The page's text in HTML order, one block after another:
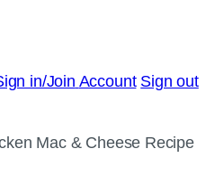
in/Join Account Sign out
Mac & Cheese Recipe